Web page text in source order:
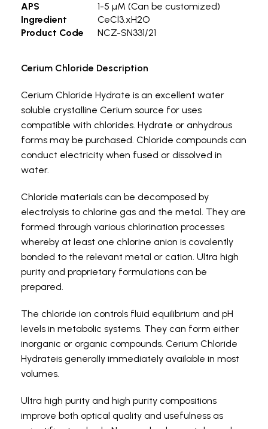
APS
1-5 µM (Can be customized)
Ingredient
CeCl3.xH2O
Product Code
NCZ-SN331/21
Cerium Chloride Description
Cerium Chloride Hydrate is an excellent water
soluble crystalline Cerium source for uses
compatible with chlorides. Hydrate or anhydrous
forms may be purchased. Chloride compounds can
conduct electricity when fused or dissolved in
water.
Chloride materials can be decomposed by
electrolysis to chlorine gas and the metal. They are
formed through various chlorination processes
whereby at least one chlorine anion is covalently
bonded to the relevant metal or cation. Ultra high
purity and proprietary formulations can be
prepared.
The chloride ion controls fluid equilibrium and pH
levels in metabolic systems. They can form either
inorganic or organic compounds. Cerium Chloride
Hydrateis generally immediately available in most
volumes.
Ultra high purity and high purity compositions
improve both optical quality and usefulness as